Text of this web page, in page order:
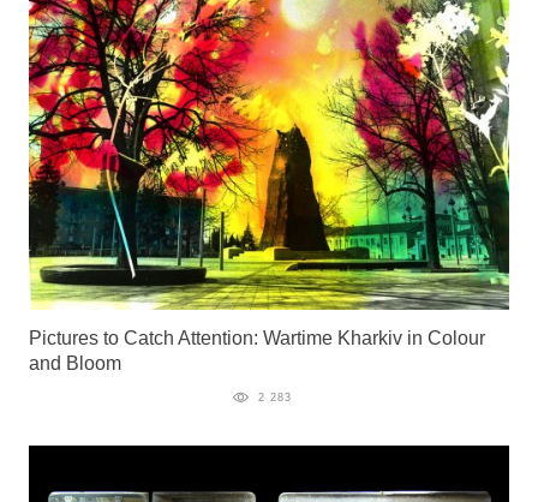
Pictures to Catch Attention: Wartime Kharkiv in Colour
and Bloom
2 283